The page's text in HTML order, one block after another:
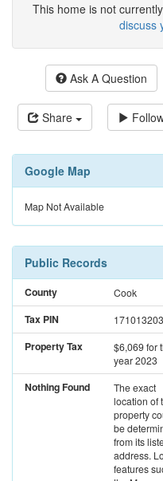
This home is not
discuss
Ask A Question
Share
Google Map
Map Not Available
Public Records
County Cook
Tax PIN
Property Tax $6,069for
year 2023
Nothing Found
The exact
location of
property
be
from its
address.
features